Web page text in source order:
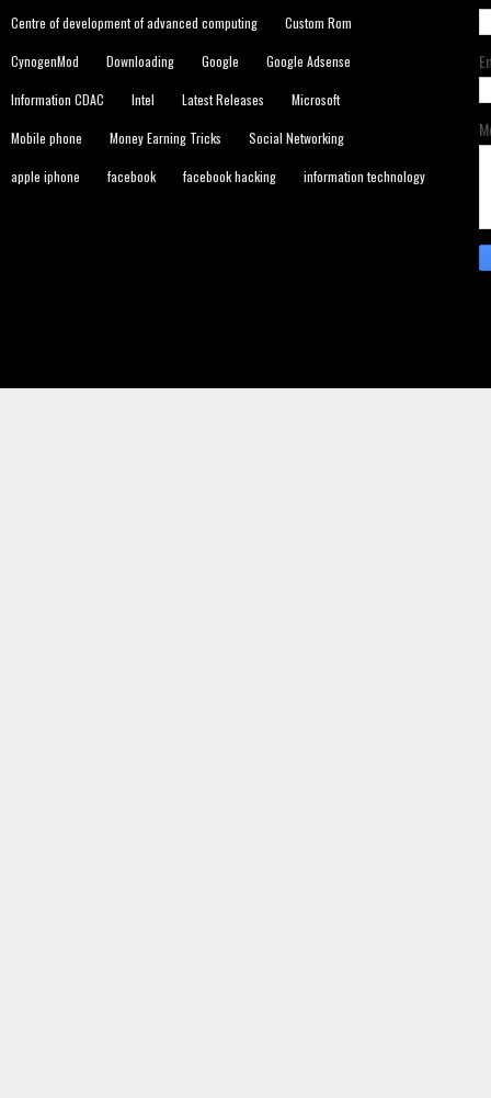
Centre of development of advanced computing Custom Rom
CynogenMod Downloading Google Google Adsense
Information CDAC Intel Latest Releases Microsoft
Mobile phone Money Earning Tricks Social Networking
apple iphone facebook facebook hacking information technology